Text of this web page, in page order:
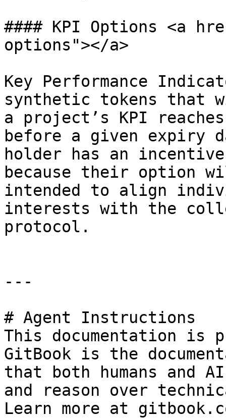
#### KPI Options <a
options"></a>
Key Performance
synthetic tokens that
a project’s KPI
before a given expiry
holder has an
because their option
intended to align
interests with the
protocol.
---
# Agent Instructions
This documentation is
GitBook is the
that both humans and
and reason over
Learn more at